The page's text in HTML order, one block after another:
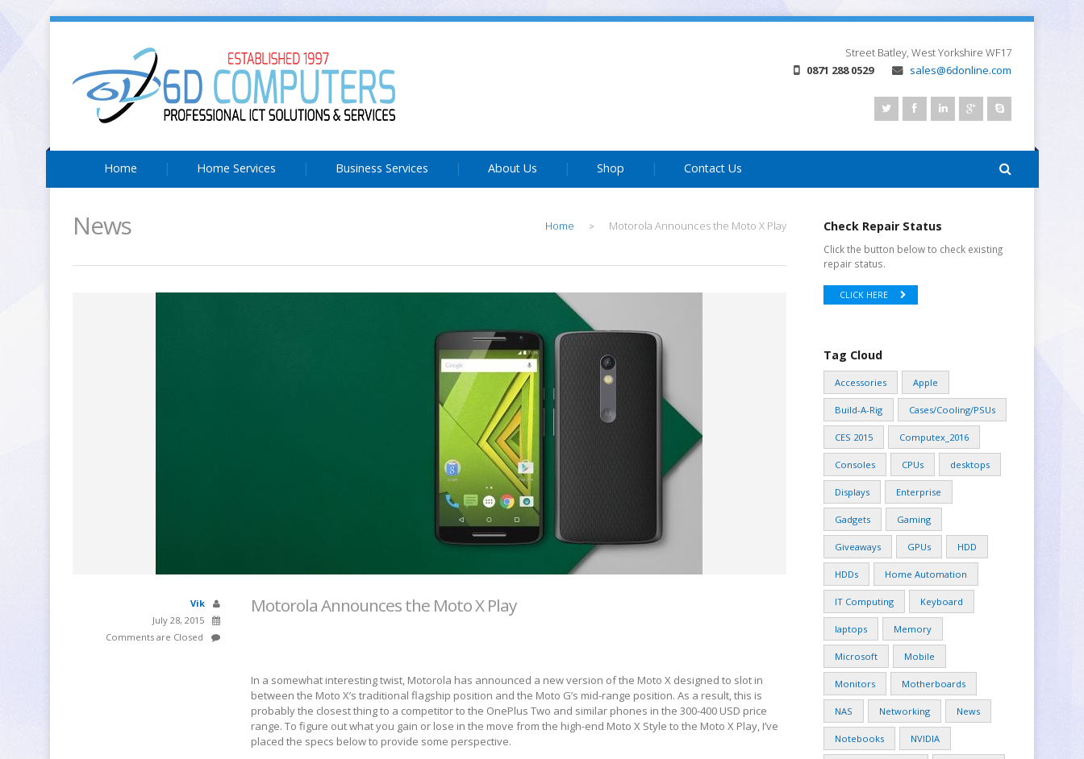
Street Batley, West Yorkshire WF17
0871 288 0529
sales@6donline.com
Home Home Services Business Services About Us Shop Contact Us
News Home > Motorola Announces the Moto X Play
Vik
July 28, 2015
Comments are Closed
Motorola Announces the Moto X Play
In a somewhat interesting twist, Motorola has announced a new version of the Moto X designed to slot in
between the Moto X’s traditional flagship position and the Moto G’s mid-range position. As a result, this is
probably the closest thing to a competitor to the OnePlus Two and similar phones in the 300-400 USD price
range. To figure out what you gain or lose in the move from the high-end Moto X Style to the Moto X Play, I’ve
placed the specs below to provide some perspective.
Check Repair Status
Click the button below to check existing
repair status.
CLICK HERE
Tag Cloud
Accessories Apple
Build-A-Rig Cases/Cooling/PSUs
CES 2015 Computex_2016
Consoles CPUs desktops
Displays Enterprise
Gadgets Gaming
Giveaways GPUs HDD
HDDs Home Automation
IT Computing Keyboard
laptops Memory
Microsoft Mobile
Monitors Motherboards
NAS Networking News
Notebooks NVIDIA